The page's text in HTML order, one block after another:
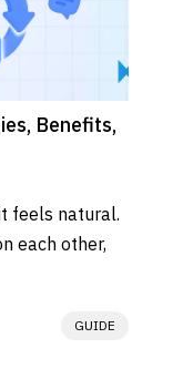
Benefits,
feels natural.
each other,
GUIDE